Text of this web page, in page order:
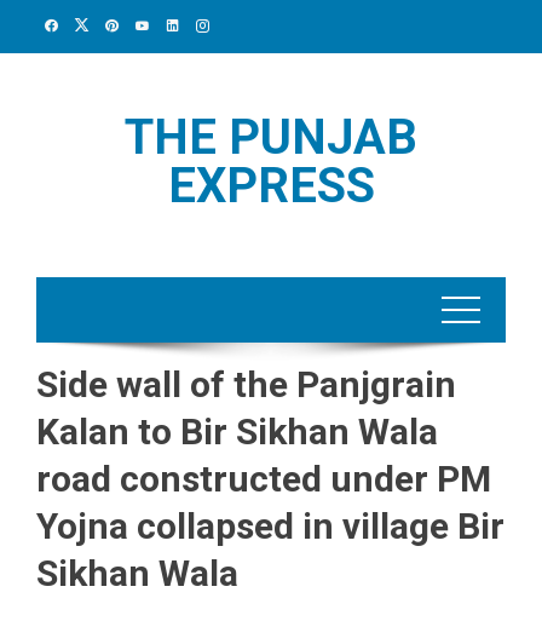
THE PUNJAB
EXPRESS
Side wall of the Panjgrain
Kalan to Bir Sikhan Wala
road constructed under PM
Yojna collapsed in village Bir
Sikhan Wala